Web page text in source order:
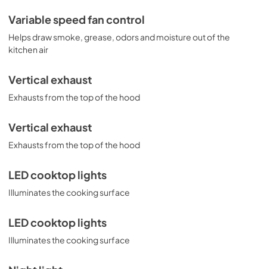
Variable speed fan control
Helps draw smoke, grease, odors and moisture out of the
kitchen air
Vertical exhaust
Exhausts from the top of the hood
Vertical exhaust
Exhausts from the top of the hood
LED cooktop lights
Illuminates the cooking surface
LED cooktop lights
Illuminates the cooking surface